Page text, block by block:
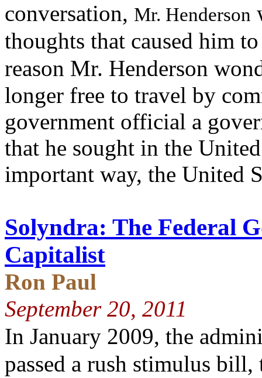
conversation, Mr. Henderson
thoughts that caused him
reason Mr. Henderson
longer free to travel by
government official a
that he sought in the
important way, the United
Solyndra: The Federal
Capitalist
Ron Paul
September 20, 2011
In January 2009, the
passed a rush stimulus